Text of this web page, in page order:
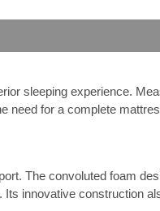
sleeping experience.
need for a complete
The convoluted foam
innovative construction